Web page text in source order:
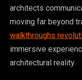
architects
moving far beyond
walkthroughs
immersive
architectural reality.